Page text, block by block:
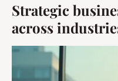
Strategic
across